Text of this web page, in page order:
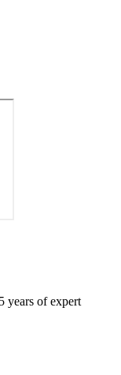
years of expert